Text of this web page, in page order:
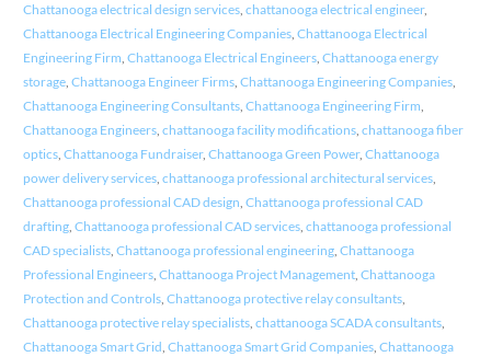
Chattanooga electrical design services, chattanooga electrical engineer,
Chattanooga Electrical Engineering Companies, Chattanooga Electrical
Engineering Firm, Chattanooga Electrical Engineers, Chattanooga energy
storage, Chattanooga Engineer Firms, Chattanooga Engineering Companies,
Chattanooga Engineering Consultants, Chattanooga Engineering Firm,
Chattanooga Engineers, chattanooga facility modifications, chattanooga fiber
optics, Chattanooga Fundraiser, Chattanooga Green Power, Chattanooga
power delivery services, chattanooga professional architectural services,
Chattanooga professional CAD design, Chattanooga professional CAD
drafting, Chattanooga professional CAD services, chattanooga professional
CAD specialists, Chattanooga professional engineering, Chattanooga
Professional Engineers, Chattanooga Project Management, Chattanooga
Protection and Controls, Chattanooga protective relay consultants,
Chattanooga protective relay specialists, chattanooga SCADA consultants,
Chattanooga Smart Grid, Chattanooga Smart Grid Companies, Chattanooga